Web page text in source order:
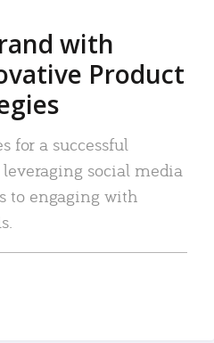
with
Product
for a successful
social media
to engaging with